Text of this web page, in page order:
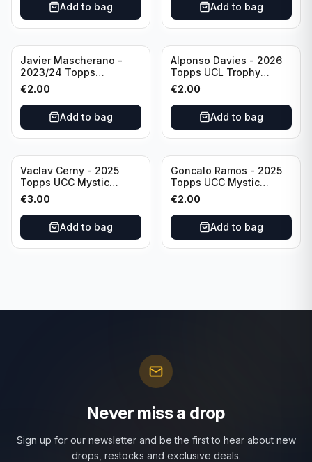
Add to bag Add to bag
Javier Mascherano -
2023/24 Topps
Liverpool Team Set
#LFCH-10
€2.00
Add to bag
Alponso Davies - 2026
Topps UCL Trophy
Chasers #TC-13 Bayern
Munchen
€2.00
Add to bag
Vaclav Cerny - 2025
Topps UCC Mystic
Nights #MN-30 Rangers
FC
€3.00
Add to bag
Goncalo Ramos - 2025
Topps UCC Mystic
Nights #MN-16 PSG
€2.00
Add to bag
Never miss a drop
Sign up for our newsletter and be the first to hear about new
drops, restocks and exclusive deals.